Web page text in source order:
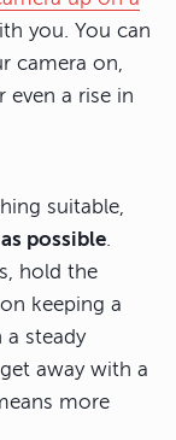
you. You can
camera on,
even a rise in
suitable,
possible.
hold the
keeping a
steady
away with a
more